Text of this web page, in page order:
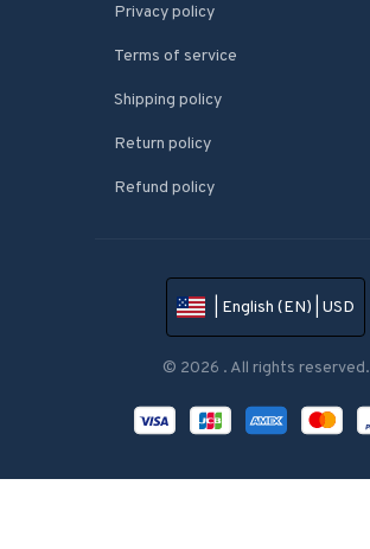
Privacy policy
Terms of service
Shipping policy
Return policy
Refund policy
| English (EN) | USD
© 2026 . All rights reserved.